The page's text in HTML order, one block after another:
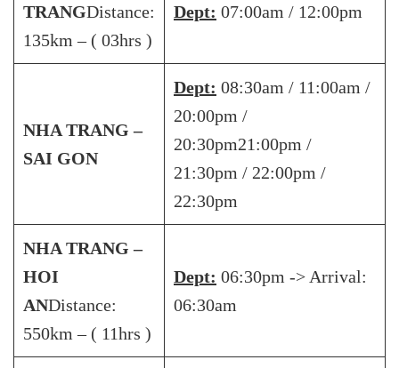
TRANGDistance:
135km – ( 03hrs )
Dept: 07:00am / 12:00pm
NHA TRANG –
SAI GON
Dept: 08:30am / 11:00am /
20:00pm /
20:30pm21:00pm /
21:30pm / 22:00pm /
22:30pm
NHA TRANG –
HOI
ANDistance:
550km – ( 11hrs )
Dept: 06:30pm -> Arrival:
06:30am